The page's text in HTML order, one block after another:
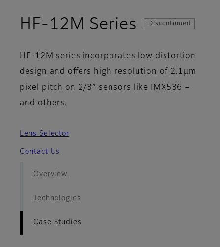
HF-12M Series - Case
Discontinued
HF-12M series incorporates low distortion
design and offers high resolution of 2.1µm
pixel pitch on 2/3” sensors like IMX536 –
and others.
Lens Selector
Contact Us
Overview
Technologies
Case Studies